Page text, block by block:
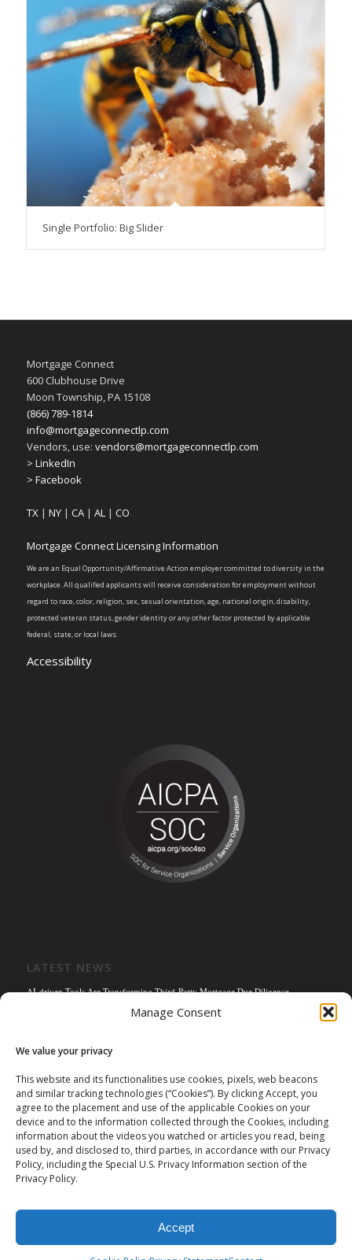
Manage Consent
We value your privacy
This website and its functionalities use cookies, pixels, web beacons
and similar tracking technologies (“Cookies”). By clicking Accept, you
agree to the placement and use of the applicable Cookies on your
device and to the information collected through the Cookies, including
information about the videos you watched or articles you read, being
used by, and disclosed to, third parties, in accordance with our Privacy
Policy, including the Special U.S. Privacy Information section of the
Privacy Policy.
Accept
Single Portfolio: Big Slider
Mortgage Connect
600 Clubhouse Drive
Moon Township, PA 15108
(866) 789-1814
info@mortgageconnectlp.com
Vendors, use: vendors@mortgageconnectlp.com
> LinkedIn
> Facebook
TX| NY| CA| AL| CO
Mortgage Connect Licensing Information
We are an Equal Opportunity/Affirmative Action employer committed to diversity in the
workplace. All qualified applicants will receive consideration for employment without
regard to race, color, religion, sex, sexual orientation, age, national origin, disability,
protected veteran status, gender identity or any other factor protected by applicable
federal, state, or local laws.
Accessibility
LATEST NEWS
AI-driven Tools Are Transforming Third-Party Mortgage Due Diligence
Solving the Title Bottleneck: How Mortgage Connect’s POS Title Solution is
Empowering the Non-QM Market: The Strategic Role of Mortgage Due Diligence
Mortgage Connect Partners with Westcor on Fannie Mae Title Acceptance Pilot
Mortgage Connect’s Kim Hoffman Named Among Most Powerful Women of
Mortgage Banking 2024
2026 Mortgage Connect LP | Mortgage Connect LP is licensed and
authorized in the state of Missouri. |Privacy Policy|Terms of Use|